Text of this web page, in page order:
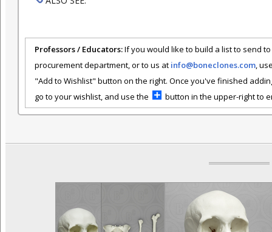
Professors / Educators:If you would like to build a list to send
procurement department, or to us at info@boneclones.com,
"Add to Wishlist" button on the right. Once you've finished
go to your wishlist, and use the
button in the upper-right to